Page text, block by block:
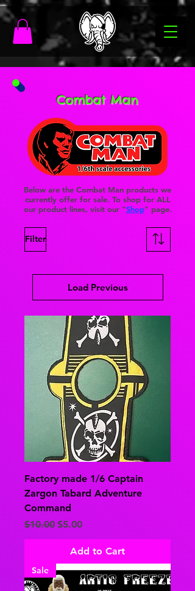
Combat Man
Below are the Combat Man products we
currently offer for sale. To shop for ALL
our product lines, visit our "Shop" page.
Filter
Load Previous
Factory made 1/6 Captain
Zargon Tabard Adventure
Command
Regular Price
$10.00 Sale Price
$5.00
Add to Cart
Sale